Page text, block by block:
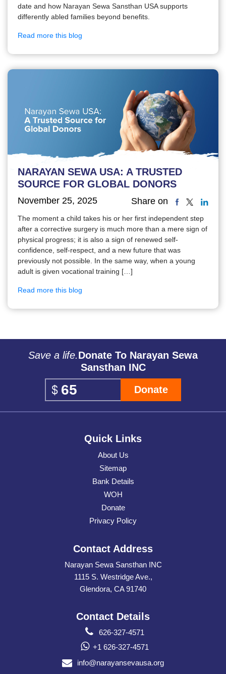
date and how Narayan Sewa Sansthan USA supports
differently abled families beyond benefits.
Read more this blog
NARAYAN SEWA USA: A TRUSTED
SOURCE FOR GLOBAL DONORS
November 25, 2025 Share on
The moment a child takes his or her first independent step
after a corrective surgery is much more than a mere sign of
physical progress; it is also a sign of renewed self-
confidence, self-respect, and a new future that was
previously not possible. In the same way, when a young
adult is given vocational training […]
Read more this blog
Save a life.Donate To Narayan Sewa
Sansthan INC
Donate
Quick Links
About Us
Sitemap
Bank Details
WOH
Donate
Privacy Policy
Contact Address
Narayan Sewa Sansthan INC
1115 S. Westridge Ave.,
Glendora, CA 91740
Contact Details
626-327-4571
+1 626-327-4571
info@narayansevausa.org